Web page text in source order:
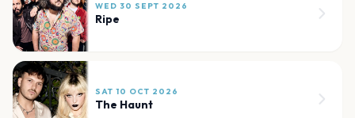
WED 30 SEPT 2026
Ripe
SAT 10 OCT 2026
The Haunt